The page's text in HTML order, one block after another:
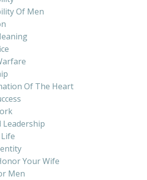
Of Men
Of The Heart
Leadership
Your Wife
Men